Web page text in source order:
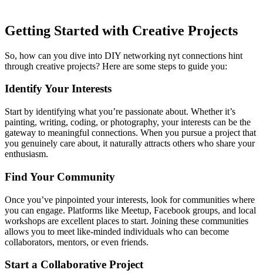
Getting Started with Creative Projects
So, how can you dive into DIY networking nyt connections hint
through creative projects? Here are some steps to guide you:
Identify Your Interests
Start by identifying what you’re passionate about. Whether it’s
painting, writing, coding, or photography, your interests can be the
gateway to meaningful connections. When you pursue a project that
you genuinely care about, it naturally attracts others who share your
enthusiasm.
Find Your Community
Once you’ve pinpointed your interests, look for communities where
you can engage. Platforms like Meetup, Facebook groups, and local
workshops are excellent places to start. Joining these communities
allows you to meet like-minded individuals who can become
collaborators, mentors, or even friends.
Start a Collaborative Project